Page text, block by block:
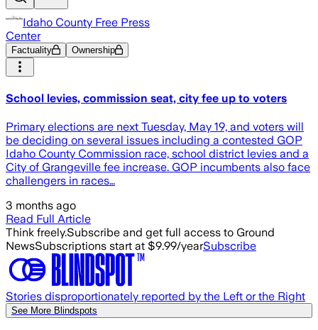
Idaho County Free Press
Center
Factuality Ownership
School levies, commission seat, city fee up to voters
Primary elections are next Tuesday, May 19, and voters will
be deciding on several issues including a contested GOP
Idaho County Commission race, school district levies and a
City of Grangeville fee increase. GOP incumbents also face
challengers in races…
3 months ago
Read Full Article
Think freely.Subscribe and get full access to Ground
NewsSubscriptions start at $9.99/yearSubscribe
Stories disproportionately reported by the Left or the Right
See More Blindspots